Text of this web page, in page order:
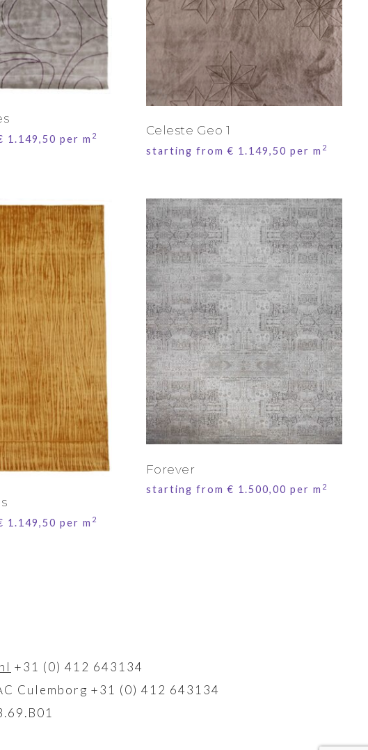
1.149,50 per m 2 Celeste Geo 1
starting from€ 1.149,50 per m 2
1.149,50 per m 2
Forever
starting from€ 1.500,00 per m 2
+31 (0) 412 643134
Culemborg +31 (0) 412 643134